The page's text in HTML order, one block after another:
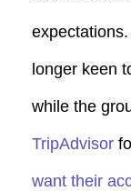
longer keen
while the
TripAdvisor
want their